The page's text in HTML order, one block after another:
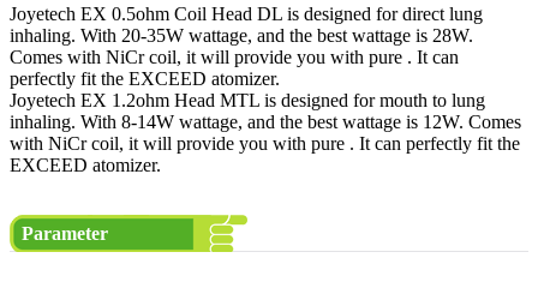
Joyetech EX 0.5ohm Coil Head DL is designed for direct lung
inhaling. With 20-35W wattage, and the best wattage is 28W.
Comes with NiCr coil, it will provide you with pure . It can
perfectly fit the EXCEED atomizer.
Joyetech EX 1.2ohm Head MTL is designed for mouth to lung
inhaling. With 8-14W wattage, and the best wattage is 12W. Comes
with NiCr coil, it will provide you with pure . It can perfectly fit the
EXCEED atomizer.
Parameter